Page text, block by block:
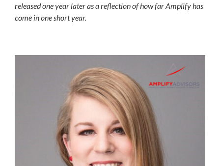
released one year later as a reflection of how far Amplify has
come in one short year.